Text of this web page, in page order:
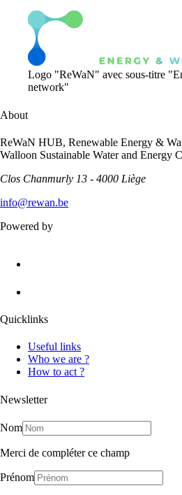
Logo "ReWaN" avec sous-titre
network"
About
ReWaN HUB, Renewable Energy &
Walloon Sustainable Water and Energy
Clos Chanmurly 13 - 4000 Liège
info@rewan.be
Powered by
Quicklinks
Useful links
Who we are ?
How to act ?
Newsletter
Nom
Merci de compléter ce champ
Prénom